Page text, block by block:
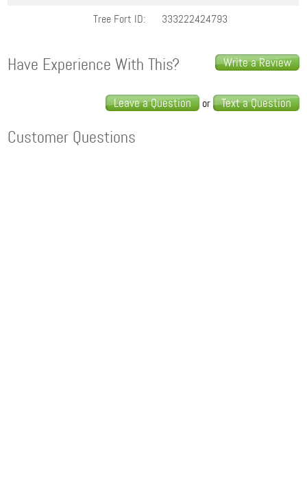
Tree Fort ID:
333222424793
Write a Review
Have Experience With This?
Leave a Question or Text a Question
Customer Questions